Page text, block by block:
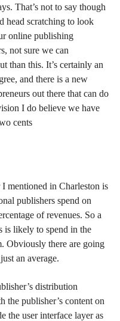
That’s not to say though
head scratching to look
online publishing
not sure we can
than this. It’s certainly an
and there is a new
out there that can do
I do believe we have
cents
mentioned in Charleston is
publishers spend on
of revenues. So a
is likely to spend in the
Obviously there are going
an average.
distribution
the publisher’s content on
the user interface layer as